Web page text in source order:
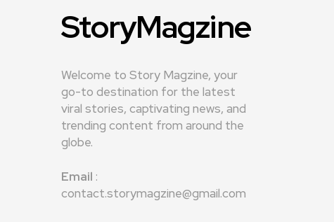
StoryMagzine
Welcome to Story Magzine, your
go-to destination for the latest
viral stories, captivating news, and
trending content from around the
globe.
Email :
contact.storymagzine@gmail.com